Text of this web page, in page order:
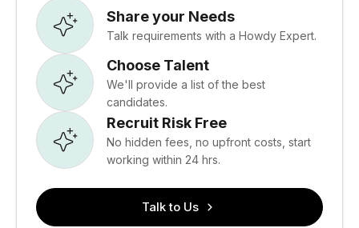
Share your Needs
Talk requirements with a Howdy Expert.
Choose Talent
We'll provide a list of the best
candidates.
Recruit Risk Free
No hidden fees, no upfront costs, start
working within 24 hrs.
Talk to Us